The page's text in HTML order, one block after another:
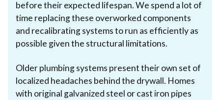
before their expected lifespan. We spend a lot of
time replacing these overworked components
and recalibrating systems to run as efficiently as
possible given the structural limitations.
Older plumbing systems present their own set of
localized headaches behind the drywall. Homes
with original galvanized steel or cast iron pipes